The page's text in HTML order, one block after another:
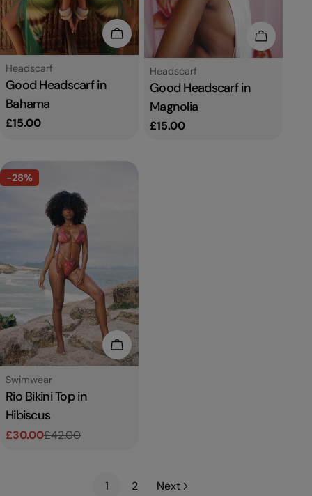
Add To Cart
Type:
Headscarf
Good Headscarf in
Bahama
Regular
£15.00
Add To
Type:
Headscarf
Good Headscarf in
Magnolia
Regular
£15.00
-28%
Choose Options
Type:
Swimwear
Rio Bikini Top in
Hibiscus
Sale
£30.00
Regular£42.00
1 2 Next